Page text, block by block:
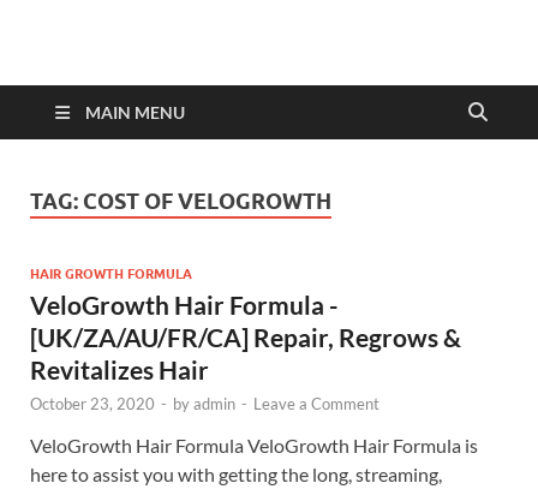
Click 2 Next Order
MAIN MENU
TAG: COST OF VELOGROWTH
HAIR GROWTH FORMULA
VeloGrowth Hair Formula -
[UK/ZA/AU/FR/CA] Repair, Regrows &
Revitalizes Hair
October 23, 2020 - byadmin - Leave a Comment
VeloGrowth Hair Formula VeloGrowth Hair Formula is
here to assist you with getting the long, streaming,